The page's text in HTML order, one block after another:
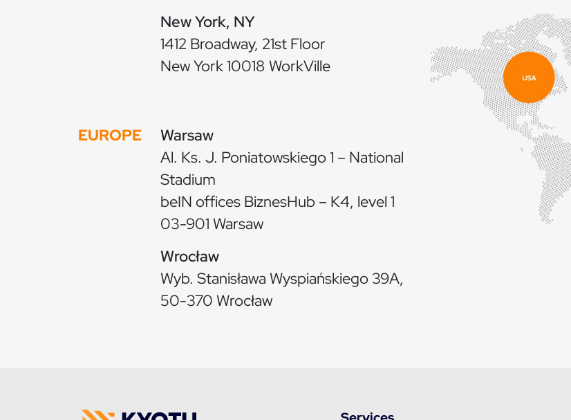
New York, NY
1412 Broadway, 21st Floor
New York 10018 WorkVille
EUROPE
Warsaw
Al. Ks. J. Poniatowskiego 1 – National
Stadium
beIN offices BiznesHub – K4, level 1
03-901 Warsaw
Wrocław
Wyb. Stanisława Wyspiańskiego 39A,
50-370 Wrocław